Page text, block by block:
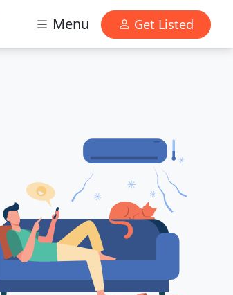
Menu Get Listed